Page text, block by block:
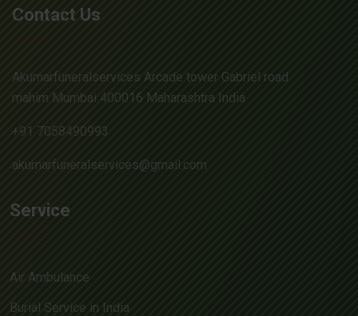
Contact Us
Akumarfuneralservices Arcade tower Gabriel road
mahim Mumbai 400016 Maharashtra India
+91 7058490993
akumarfuneralservices@gmail.com
Service
Air Ambulance
Burial Service in India